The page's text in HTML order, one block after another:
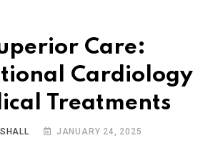
Care:
Cardiology
Treatments
JANUARY 24, 2025